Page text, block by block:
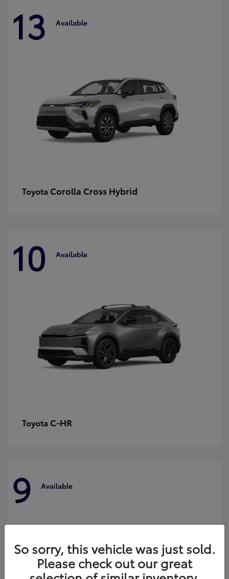
13 Available
Toyota Corolla Cross Hybrid
10 Available
Toyota C-HR
9 Available
So sorry, this vehicle was just sold.
Please check out our great